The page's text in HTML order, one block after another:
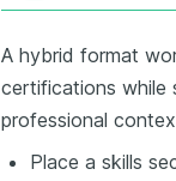
A hybrid format
certifications while
professional
Place a skills